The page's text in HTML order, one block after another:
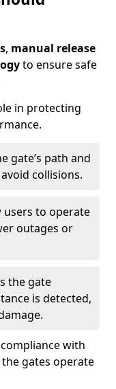
, manual release
to ensure safe
in protecting
gate’s path and
collisions.
users to operate
outages or
the gate
is detected,
with
the gates operate